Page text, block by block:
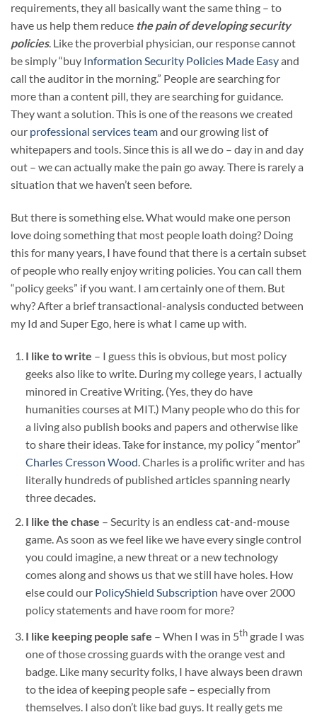
requirements, they all basically want the same thing – to
have us help them reduce the pain of developing security
policies. Like the proverbial physician, our response cannot
be simply “buy Information Security Policies Made Easyand
call the auditor in the morning.” People are searching for
more than a content pill, they are searching for guidance.
They want a solution. This is one of the reasons we created
our professional services teamand our growing list of
whitepapers and tools. Since this is all we do – day in and day
out – we can actually make the pain go away. There is rarely a
situation that we haven’t seen before.
But there is something else. What would make one person
love doing something that most people loath doing? Doing
this for many years, I have found that there is a certain subset
of people who really enjoy writing policies. You can call them
“policy geeks” if you want. I am certainly one of them. But
why? After a brief transactional-analysis conducted between
my Id and Super Ego, here is what I came up with.
I like to write – I guess this is obvious, but most policy
geeks also like to write. During my college years, I actually
minored in Creative Writing. (Yes, they do have
humanities courses at MIT.) Many people who do this for
a living also publish books and papers and otherwise like
to share their ideas. Take for instance, my policy “mentor”
Charles Cresson Wood . Charles is a prolific writer and has
literally hundreds of published articles spanning nearly
three decades.
I like the chase – Security is an endless cat-and-mouse
game. As soon as we feel like we have every single control
you could imagine, a new threat or a new technology
comes along and shows us that we still have holes. How
else could our PolicyShield Subscription have over 2000
policy statements and have room for more?
I like keeping people safe – When I was in 5thgrade I was
one of those crossing guards with the orange vest and
badge. Like many security folks, I have always been drawn
to the idea of keeping people safe – especially from
themselves. I also don’t like bad guys. It really gets me